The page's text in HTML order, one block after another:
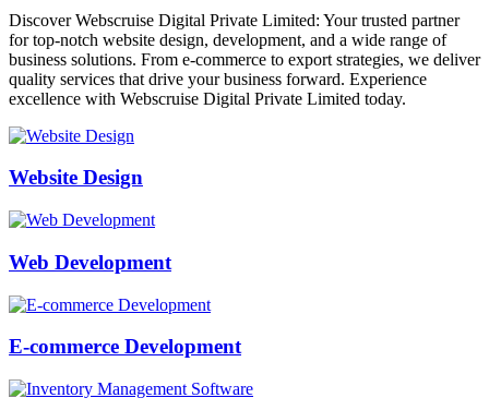
Discover Webscruise Digital Private Limited: Your trusted partner
for top-notch website design, development, and a wide range of
business solutions. From e-commerce to export strategies, we deliver
quality services that drive your business forward. Experience
excellence with Webscruise Digital Private Limited today.
Website Design
Web Development
E-commerce Development